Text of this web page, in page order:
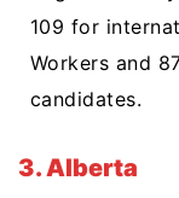
109 for
Workers and
candidates.
3. Alberta